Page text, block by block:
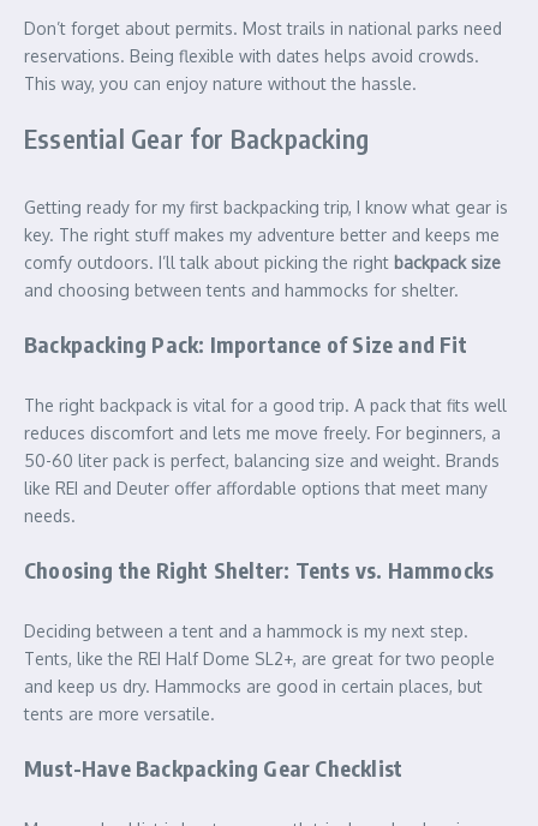
Don’t forget about permits. Most trails in national parks need
reservations. Being flexible with dates helps avoid crowds.
This way, you can enjoy nature without the hassle.
Essential Gear for Backpacking
Getting ready for my first backpacking trip, I know what gear is
key. The right stuff makes my adventure better and keeps me
comfy outdoors. I’ll talk about picking the right backpack size
and choosing between tents and hammocks for shelter.
Backpacking Pack: Importance of Size and Fit
The right backpack is vital for a good trip. A pack that fits well
reduces discomfort and lets me move freely. For beginners, a
50-60 liter pack is perfect, balancing size and weight. Brands
like REI and Deuter offer affordable options that meet many
needs.
Choosing the Right Shelter: Tents vs. Hammocks
Deciding between a tent and a hammock is my next step.
Tents, like the REI Half Dome SL2+, are great for two people
and keep us dry. Hammocks are good in certain places, but
tents are more versatile.
Must-Have Backpacking Gear Checklist